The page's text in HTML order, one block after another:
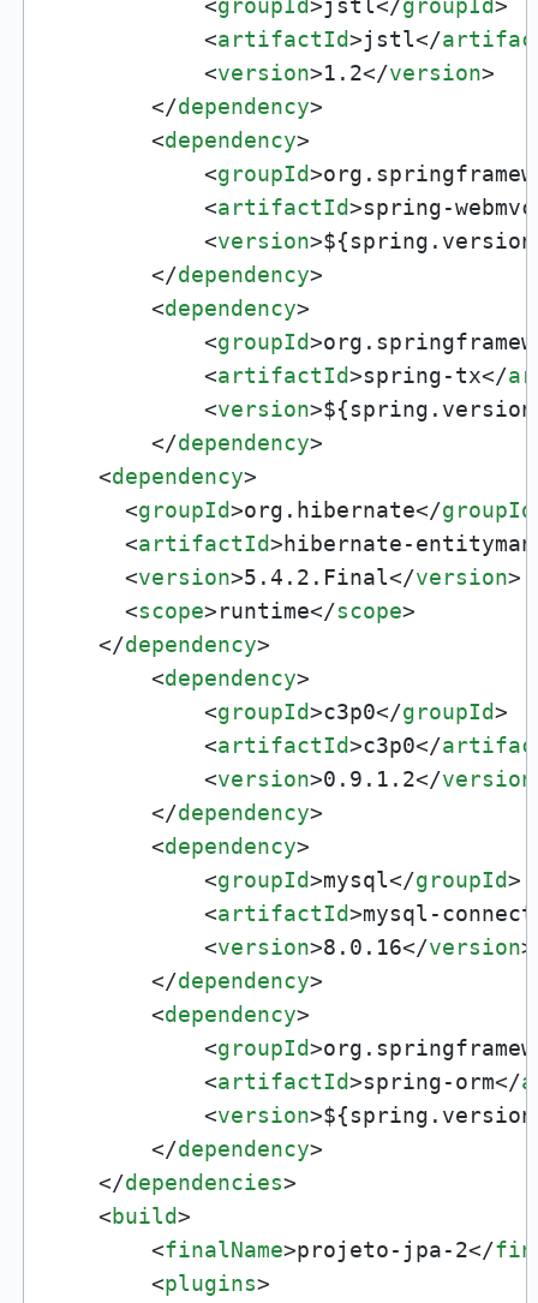
<groupId>jstl</groupId>
<artifactId>jstl</
<version>1.2</version>
</dependency>
<dependency>
<groupId>
<artifactId>spring-webmvc
<version>
</dependency>
<dependency>
<groupId>
<artifactId>spring-tx</
<version>
</dependency>
<dependency>
<groupId>org.hibernate</groupId
<artifactId>hibernate-
<version>5.4.2.Final</version>
<scope>runtime</scope>
</dependency>
<dependency>
<groupId>c3p0</groupId>
<artifactId>c3p0</
<version>0.9.1.2</version
</dependency>
<dependency>
<groupId>mysql</groupId>
<artifactId>mysql-
<version>8.0.16</version>
</dependency>
<dependency>
<groupId>
<artifactId>spring-orm</
<version>
</dependency>
</dependencies>
<build>
<finalName>projeto-jpa-2</
<plugins>